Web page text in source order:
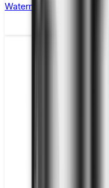
Watermelon Ice Nic Salt